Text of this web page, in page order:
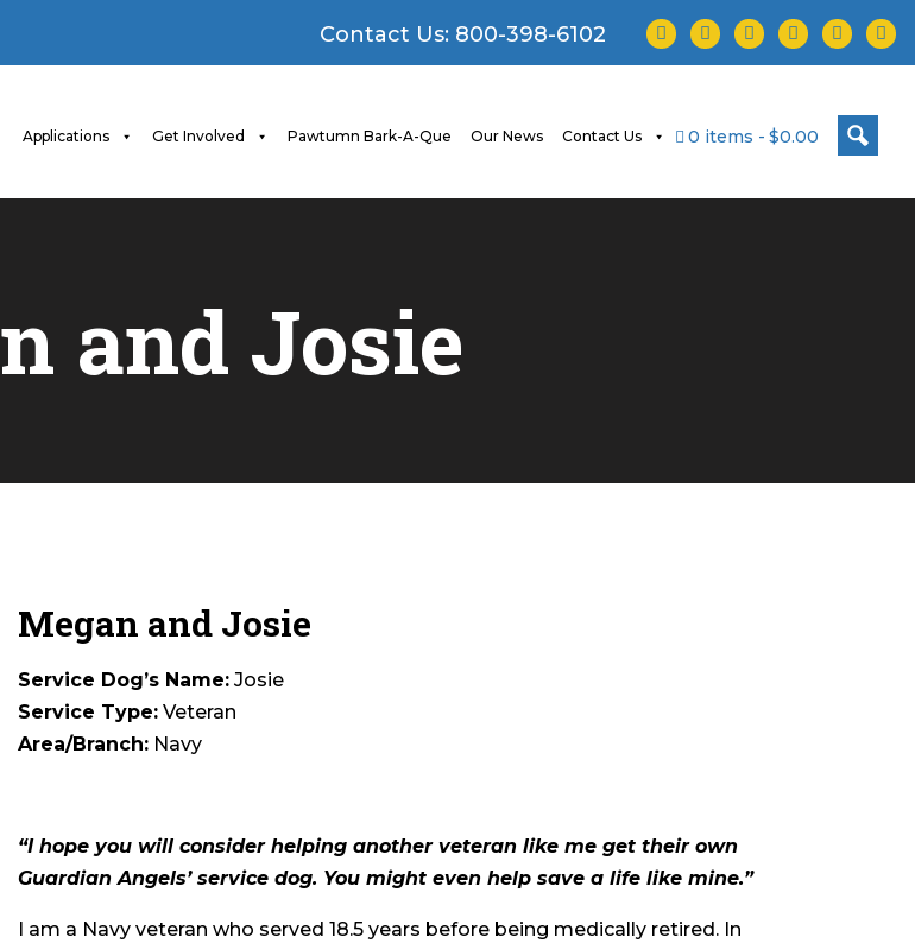
Contact Us: 800-398-6102 facebook
twitterinstagram
youtubetiktok
Applications Get Involved Pawtumn Bark-A-Que Our News Contact Us 0 items $0.00
and Josie
Megan and Josie
Service Dog’s Name: Josie
Service Type: Veteran
Area/Branch: Navy
“I hope you will consider helping another veteran like me get their own
Guardian Angels’ service dog. You might even help save a life like mine.”
I am a Navy veteran who served 18.5 years before being medically retired. In